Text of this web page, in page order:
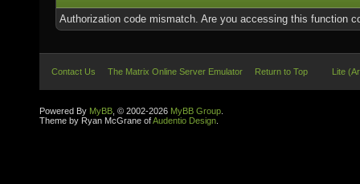
Authorization code mismatch. Are you accessing this function
Contact Us The Matrix Online Server Emulator Return to Top Lite
Powered By MyBB , © 2002-2026 MyBB Group
Theme by Ryan McGrane ofAudentio Design